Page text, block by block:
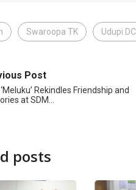
Swaroopa TK Udupi DC
Post
Rekindles Friendship and
at SDM…
posts